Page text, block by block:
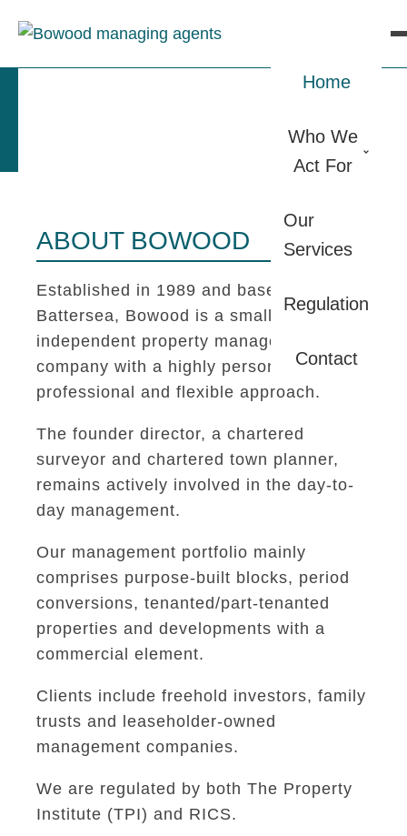
Home
Who We
Act For
Our
Services
Regulation
Contact
ABOUT BOWOOD
Established in 1989 and based in
Battersea, Bowood is a small
independent property management
company with a highly personal,
professional and flexible approach.
The founder director, a chartered
surveyor and chartered town planner,
remains actively involved in the day-to-
day management.
Our management portfolio mainly
comprises purpose-built blocks, period
conversions, tenanted/part-tenanted
properties and developments with a
commercial element.
Clients include freehold investors, family
trusts and leaseholder-owned
management companies.
We are regulated by both The Property
Institute (TPI) and RICS.